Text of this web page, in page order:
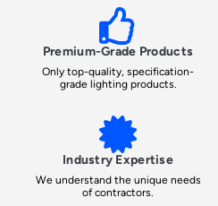
Premium-Grade Products
Only top-quality, specification-
grade lighting products.
Industry Expertise
We understand the unique needs
of contractors.